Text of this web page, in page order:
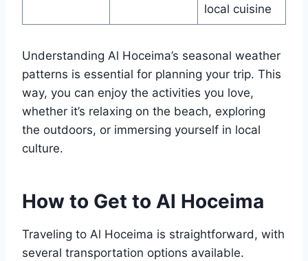
local cuisine
Understanding Al Hoceima’s seasonal weather
patterns is essential for planning your trip. This
way, you can enjoy the activities you love,
whether it’s relaxing on the beach, exploring
the outdoors, or immersing yourself in local
culture.
How to Get to Al Hoceima
Traveling to Al Hoceima is straightforward, with
several transportation options available.